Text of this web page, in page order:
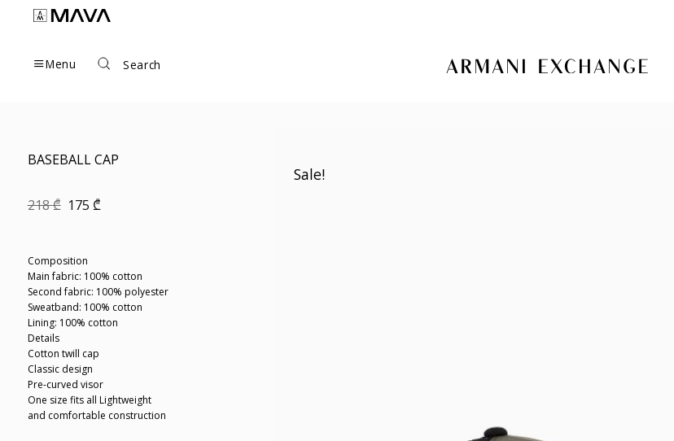
Menu Search
BASEBALL CAP
218₾ Original
175₾
Composition
Main fabric: 100% cotton
Second fabric: 100% polyester
Sweatband: 100% cotton
Lining: 100% cotton
Details
Cotton twill cap
Classic design
Pre-curved visor
One size fits all Lightweight
and comfortable construction
Sale!